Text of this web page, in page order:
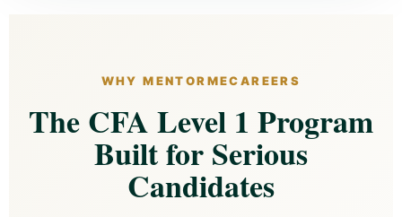
WHY MENTORMECAREERS
The CFA Level 1 Program
Built for Serious
Candidates